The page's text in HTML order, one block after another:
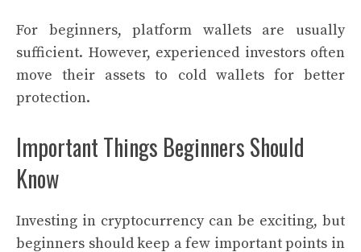
For beginners, platform wallets are usually
sufficient. However, experienced investors often
move their assets to cold wallets for better
protection.
Important Things Beginners Should
Know
Investing in cryptocurrency can be exciting, but
beginners should keep a few important points in